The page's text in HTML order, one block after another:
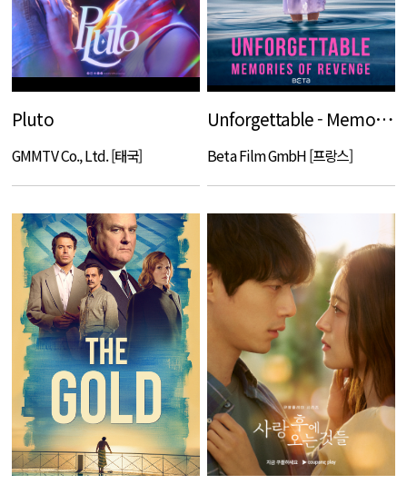
Pluto
GMMTV Co., Ltd. [태국]
Unforgettable - Memories of Revenge
Beta Film GmbH [프랑스]